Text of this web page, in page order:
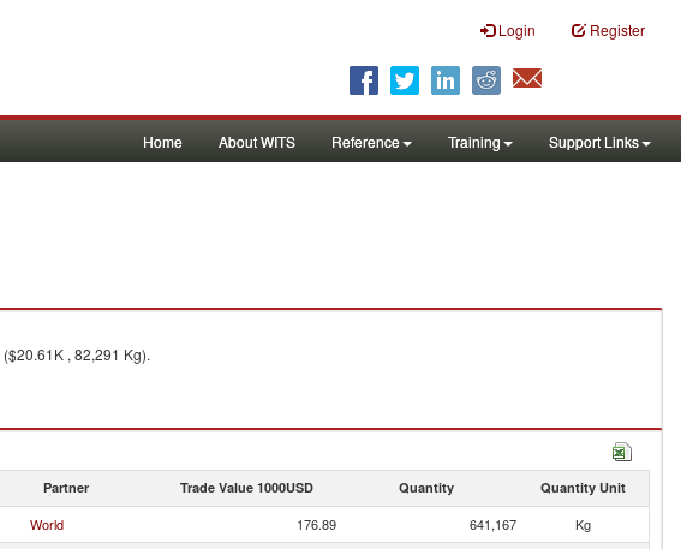
Login Register
Home About WITS Reference Training Support Links
, 82,291 Kg).
Partner Trade Value 1000USD Quantity Quantity Unit
World 176.89 641,167
Kg